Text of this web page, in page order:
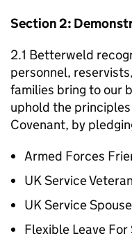
Section 2:
2.1 Betterweld
personnel,
families bring to our
uphold the
Covenant, by
Armed Forces
UK Service
UK Service
Flexible Leave For